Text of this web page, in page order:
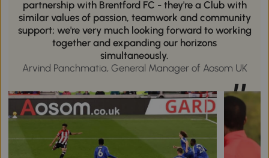
partnership with Brentford FC - they're a Club with
similar values of passion, teamwork and community
support; we're very much looking forward to working
together and expanding our horizons
simultaneously.
Arvind Panchmatia, General Manager of Aosom UK
”